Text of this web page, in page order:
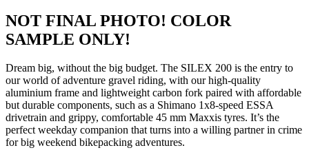
NOT FINAL PHOTO! COLOR
SAMPLE ONLY!
Dream big, without the big budget. The SILEX 200 is the entry to
our world of adventure gravel riding, with our high-quality
aluminium frame and lightweight carbon fork paired with affordable
but durable components, such as a Shimano 1x8-speed ESSA
drivetrain and grippy, comfortable 45 mm Maxxis tyres. It’s the
perfect weekday companion that turns into a willing partner in crime
for big weekend bikepacking adventures.